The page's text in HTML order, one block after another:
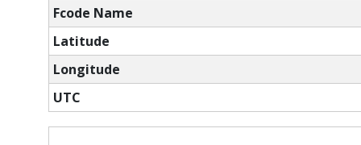
Fcode Name
Latitude
Longitude
UTC